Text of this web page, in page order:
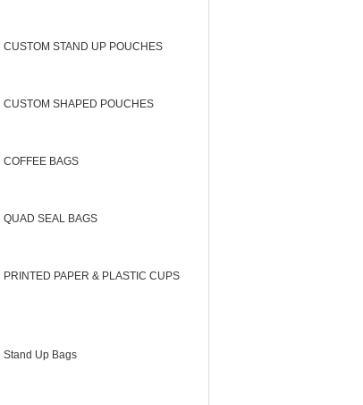
CUSTOM STAND UP POUCHES
CUSTOM SHAPED POUCHES
COFFEE BAGS
QUAD SEAL BAGS
PRINTED PAPER & PLASTIC CUPS
Stand Up Bags